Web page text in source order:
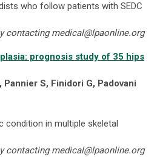
who follow patients with SEDC
contactingmedical@lpaonline.org
prognosis study of 35 hips
S, Finidori G, Padovani
condition in multiple skeletal
contactingmedical@lpaonline.org